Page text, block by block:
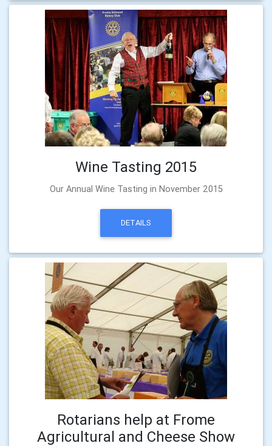
Wine Tasting 2015
Our Annual Wine Tasting in November 2015
DETAILS
Rotarians help at Frome
Agricultural and Cheese Show